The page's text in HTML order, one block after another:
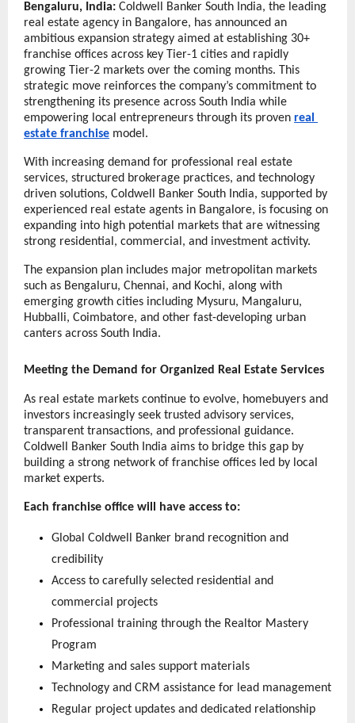
Bengaluru, India: Coldwell Banker South India, the leading
real estate agency in Bangalore, has announced an
ambitious expansion strategy aimed at establishing 30+
franchise offices across key Tier-1 cities and rapidly
growing Tier-2 markets over the coming months. This
strategic move reinforces the company’s commitment to
strengthening its presence across South India while
empowering local entrepreneurs through its proven real
estate franchise model.
With increasing demand for professional real estate
services, structured brokerage practices, and technology
driven solutions, Coldwell Banker South India, supported by
experienced real estate agents in Bangalore, is focusing on
expanding into high potential markets that are witnessing
strong residential, commercial, and investment activity.
The expansion plan includes major metropolitan markets
such as Bengaluru, Chennai, and Kochi, along with
emerging growth cities including Mysuru, Mangaluru,
Hubballi, Coimbatore, and other fast-developing urban
canters across South India.
Meeting the Demand for Organized Real Estate Services
As real estate markets continue to evolve, homebuyers and
investors increasingly seek trusted advisory services,
transparent transactions, and professional guidance.
Coldwell Banker South India aims to bridge this gap by
building a strong network of franchise offices led by local
market experts.
Each franchise office will have access to:
Global Coldwell Banker brand recognition and
credibility
Access to carefully selected residential and
commercial projects
Professional training through the Realtor Mastery
Program
Marketing and sales support materials
Technology and CRM assistance for lead management
Regular project updates and dedicated relationship